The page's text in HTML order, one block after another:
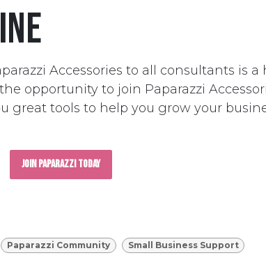
Accessories to all consultants is a
opportunity to join Paparazzi
great tools to help you grow your
Join Paparazzi Today
Paparazzi Community Small Business Support